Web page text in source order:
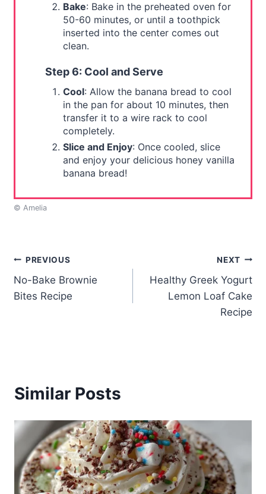
Bake: Bake in the preheated oven for
50-60 minutes, or until a toothpick
inserted into the center comes out
clean.
Step 6: Cool and Serve
Cool: Allow the banana bread to cool
in the pan for about 10 minutes, then
transfer it to a wire rack to cool
completely.
Slice and Enjoy: Once cooled, slice
and enjoy your delicious honey vanilla
banana bread!
© Amelia
Post
navigation
PREVIOUS
No-Bake Brownie
Bites Recipe
NEXT
Healthy Greek Yogurt
Lemon Loaf Cake
Recipe
Similar Posts